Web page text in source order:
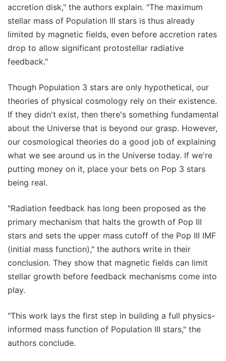
accretion disk," the authors explain. "The maximum
stellar mass of Population III stars is thus already
limited by magnetic fields, even before accretion rates
drop to allow significant protostellar radiative
feedback."
Though Population 3 stars are only hypothetical, our
theories of physical cosmology rely on their existence.
If they didn't exist, then there's something fundamental
about the Universe that is beyond our grasp. However,
our cosmological theories do a good job of explaining
what we see around us in the Universe today. If we're
putting money on it, place your bets on Pop 3 stars
being real.
"Radiation feedback has long been proposed as the
primary mechanism that halts the growth of Pop III
stars and sets the upper mass cutoff of the Pop III IMF
(initial mass function)," the authors write in their
conclusion. They show that magnetic fields can limit
stellar growth before feedback mechanisms come into
play.
"This work lays the first step in building a full physics-
informed mass function of Population III stars," the
authors conclude.